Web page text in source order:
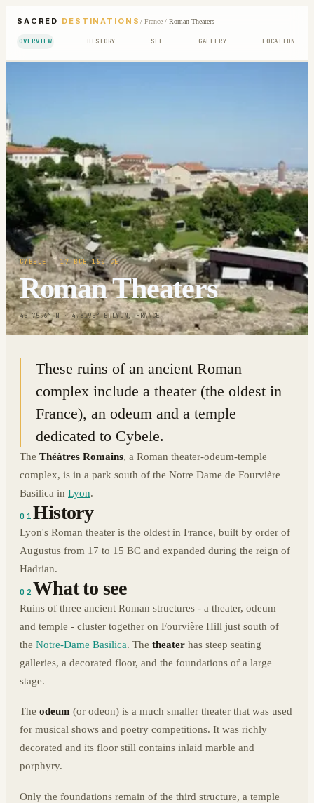
SACRED DESTINATIONS / France/ Roman Theaters
OVERVIEW HISTORY SEE GALLERY LOCATION
CYBELE· 17 BCE-160 CE
Roman Theaters
45.7596° N · 4.8195° E|LYON, FRANCE
These ruins of an ancient Roman
complex include a theater (the oldest in
France), an odeum and a temple
dedicated to Cybele.
The Théâtres Romains, a Roman theater-odeum-temple
complex, is in a park south of the Notre Dame de Fourvière
Basilica in Lyon.
01History
Lyon's Roman theater is the oldest in France, built by order of
Augustus from 17 to 15 BC and expanded during the reign of
Hadrian.
02 What to see
Ruins of three ancient Roman structures - a theater, odeum
and temple - cluster together on Fourvière Hill just south of
the Notre-Dame Basilica. The theater has steep seating
galleries, a decorated floor, and the foundations of a large
stage.
The odeum (or odeon) is a much smaller theater that was used
for musical shows and poetry competitions. It was richly
decorated and its floor still contains inlaid marble and
porphyry.
Only the foundations remain of the third structure, a temple